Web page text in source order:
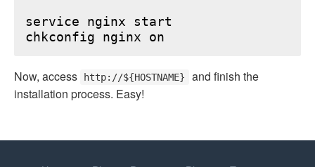
service nginx start
Now, access http://${HOSTNAME}
and finish the
installation process. Easy!